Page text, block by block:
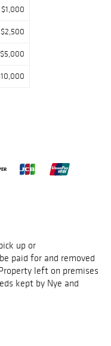
$1,000
$2,500
$5,000
up or
paid for and removed
left on premises
kept by Nye and